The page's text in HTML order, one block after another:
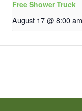
Free Shower Truck
August 17 @ 8:00 am